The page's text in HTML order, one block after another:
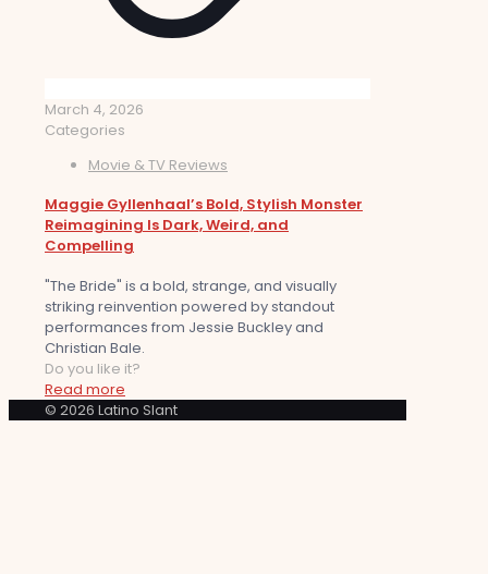
March 4, 2026
Categories
Movie & TV Reviews
Maggie Gyllenhaal’s Bold, Stylish Monster
Reimagining Is Dark, Weird, and
Compelling
"The Bride" is a bold, strange, and visually
striking reinvention powered by standout
performances from Jessie Buckley and
Christian Bale.
Do you like it?
Read more
© 2026 Latino Slant